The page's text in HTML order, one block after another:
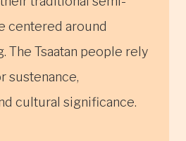
centered around
The Tsaatan people rely
sustenance,
cultural significance.